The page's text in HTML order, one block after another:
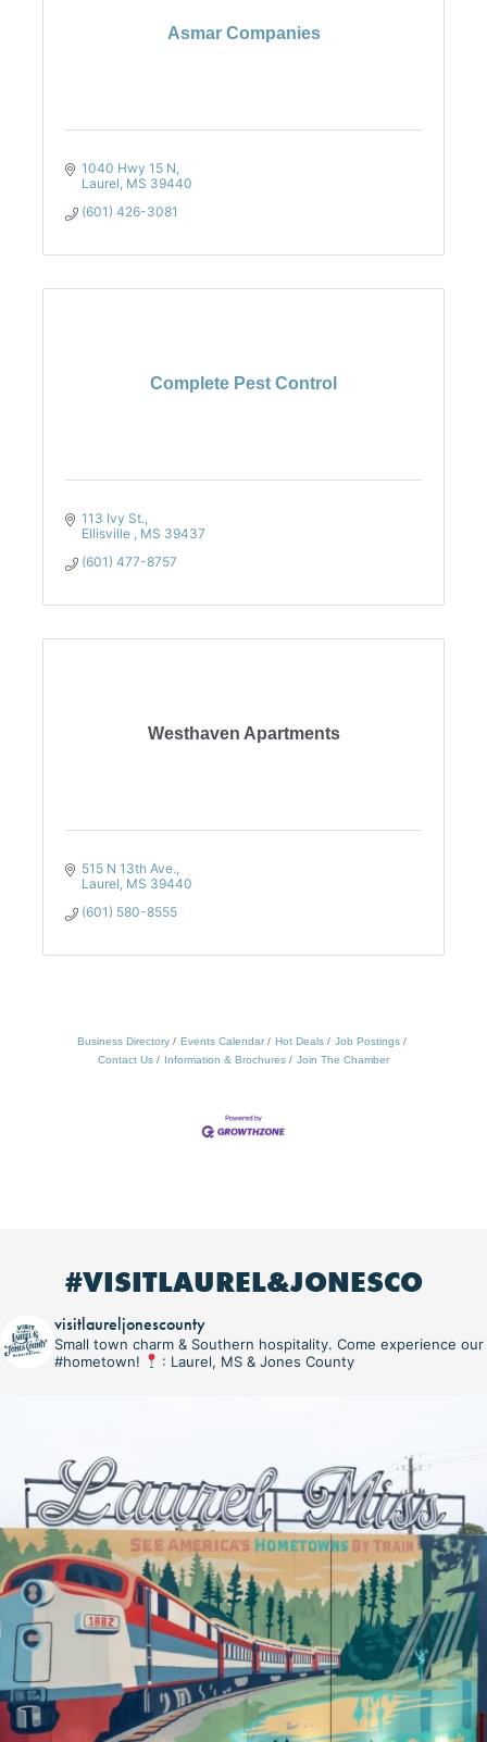
Asmar Companies
1040 Hwy 15 N
Laurel MS 39440
(601) 426-3081
Complete Pest Control
113 Ivy St.
Ellisville
MS 39437
(601) 477-8757
Westhaven Apartments
515 N 13th Ave.
Laurel MS 39440
(601) 580-8555
Business Directory Events Calendar Hot Deals
Job Postings
Contact Us
Information & Brochures Join The Chamber
#VISITLAUREL&JONESCO
visitlaureljonescounty
Small town charm & Southern hospitality. Come experience our
#hometown!
: Laurel, MS & Jones County